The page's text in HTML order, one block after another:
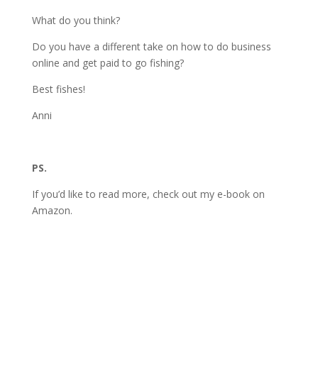
What do you think?
Do you have a different take on how to do business
online and get paid to go fishing?
Best fishes!
Anni
PS.
If you’d like to read more, check out my e-book on
Amazon.